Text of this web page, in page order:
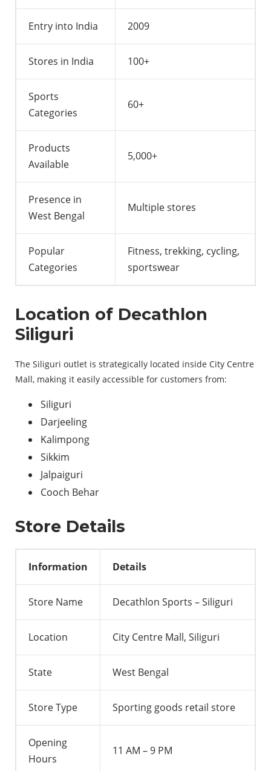
Entry into India 2009
Stores in India 100+
Sports
Categories
60+
Products
Available
5,000+
Presence in
West Bengal
Multiple stores
Popular
Categories
Fitness, trekking, cycling,
sportswear
Location of Decathlon
Siliguri
The Siliguri outlet is strategically located inside City Centre
Mall, making it easily accessible for customers from:
Siliguri
Darjeeling
Kalimpong
Sikkim
Jalpaiguri
Cooch Behar
Store Details
Information Details
Store Name Decathlon Sports – Siliguri
Location City Centre Mall, Siliguri
State West Bengal
Store Type Sporting goods retail store
Opening
Hours
11 AM – 9 PM